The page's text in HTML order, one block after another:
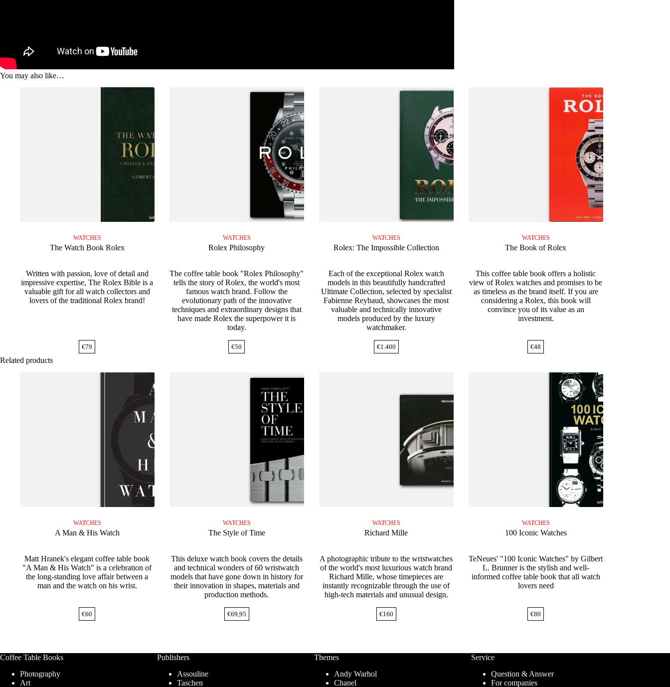
You may also like…
WATCHES
The Watch Book Rolex
Written with passion, love of detail and
impressive expertise, The Rolex Bible is a
valuable gift for all watch collectors and
lovers of the traditional Rolex brand!
€79
WATCHES
Rolex Philosophy
The coffee table book "Rolex Philosophy"
tells the story of Rolex, the world's most
famous watch brand. Follow the
evolutionary path of the innovative
techniques and extraordinary designs that
have made Rolex the superpower it is
today.
€50
WATCHES
Rolex: The Impossible Collection
Each of the exceptional Rolex watch
models in this beautifully handcrafted
Ultimate Collection, selected by specialist
Fabienne Reybaud, showcases the most
valuable and technically innovative
models produced by the luxury
watchmaker.
€1.400
WATCHES
The Book of Rolex
This coffee table book offers a holistic
view of Rolex watches and promises to be
as timeless as the brand itself. If you are
considering a Rolex, this book will
convince you of its value as an
investment.
€48
Related products
WATCHES
A Man & His Watch
Matt Hranek's elegant coffee table book
"A Man & His Watch" is a celebration of
the long-standing love affair between a
man and the watch on his wrist.
€60
WATCHES
The Style of Time
This deluxe watch book covers the details
and technical wonders of 60 wristwatch
models that have gone down in history for
their innovation in shapes, materials and
production methods.
€69,95
WATCHES
Richard Mille
A photographic tribute to the wristwatches
of the world's most luxurious watch brand
Richard Mille, whose timepieces are
instantly recognizable through the use of
high-tech materials and unusual design.
€160
WATCHES
100 Iconic Watches
TeNeues' "100 Iconic Watches" by Gilbert
L. Brunner is the stylish and well-
informed coffee table book that all watch
lovers need
€80
Coffee Table Books
Photography
Art
Publishers
Assouline
Taschen
Themes
Andy Warhol
Chanel
Service
Question & Answer
For companies